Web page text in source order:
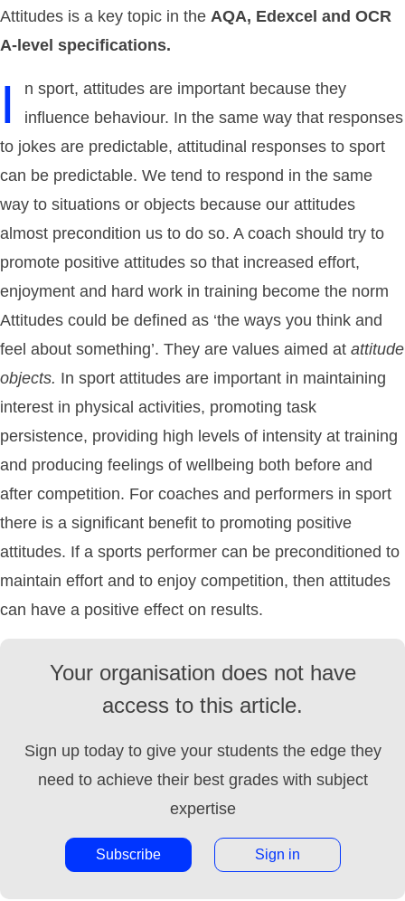
Attitudes is a key topic in the AQA, Edexcel and OCR
A-level specifications.
I
n sport, attitudes are important because they
influence behaviour. In the same way that responses
to jokes are predictable, attitudinal responses to sport
can be predictable. We tend to respond in the same
way to situations or objects because our attitudes
almost precondition us to do so. A coach should try to
promote positive attitudes so that increased effort,
enjoyment and hard work in training become the norm
Attitudes could be defined as ‘the ways you think and
feel about something’. They are values aimed at attitude
objects. In sport attitudes are important in maintaining
interest in physical activities, promoting task
persistence, providing high levels of intensity at training
and producing feelings of wellbeing both before and
after competition. For coaches and performers in sport
there is a significant benefit to promoting positive
attitudes. If a sports performer can be preconditioned to
maintain effort and to enjoy competition, then attitudes
can have a positive effect on results.
Your organisation does not have
access to this article.
Sign up today to give your students the edge they
need to achieve their best grades with subject
expertise
Subscribe Sign in